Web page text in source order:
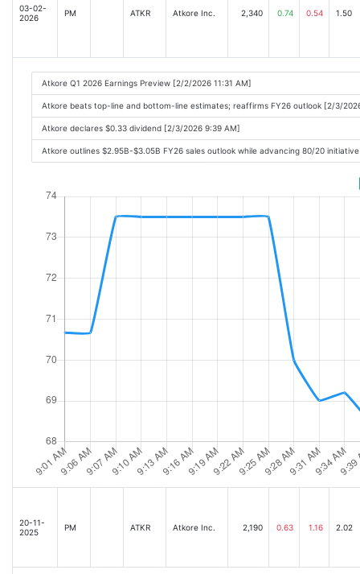
03-02-
2026
PM ATKR Atkore Inc. 2,340 0.74 0.54 1.50
Atkore Q1 2026 Earnings Preview [2/2/2026 11:31 AM]
Atkore beats top-line and bottom-line estimates; reaffirms FY26 outlook [2/3/
Atkore declares $0.33 dividend [2/3/2026 9:39 AM]
Atkore outlines $2.95B-$3.05B FY26 sales outlook while advancing 80/20
20-11-
2025
PM ATKR Atkore Inc. 2,190 0.63 1.16 2.02